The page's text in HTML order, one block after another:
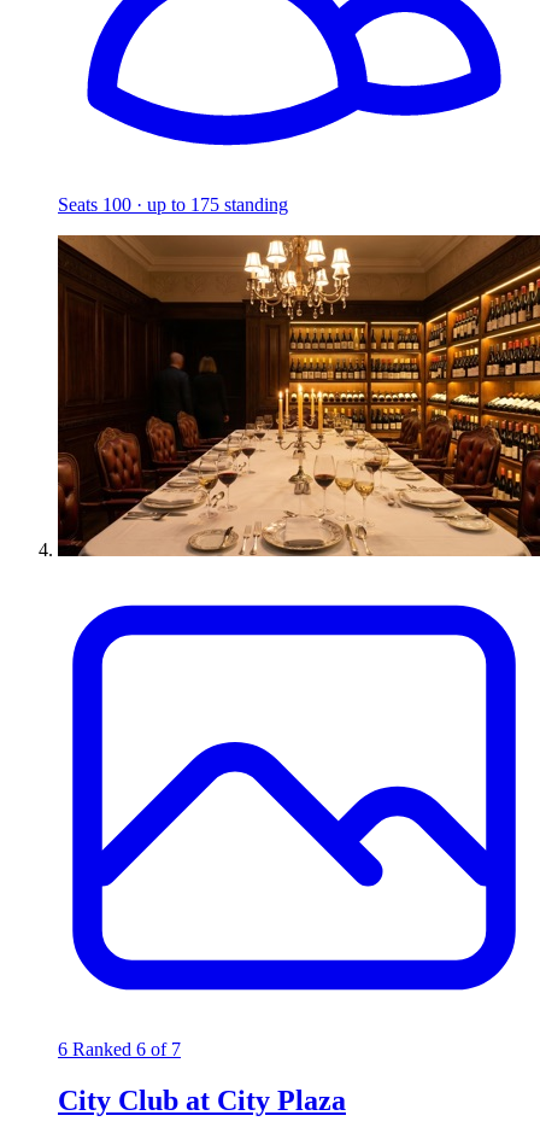
Seats 100 · up to 175 standing
6 Ranked 6 of 7
City Club at City Plaza